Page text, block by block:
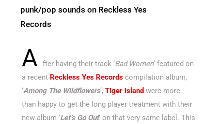
punk/pop sounds on Reckless Yes
Records
A fter having their track ‘Bad Women‘ featured on
a recent Reckless Yes Records compilation album,
‘Among The Wildflowers‘, Tiger Island were more
than happy to get the long player treatment with their
new album ‘Let’s Go Out‘ on that very same label. This